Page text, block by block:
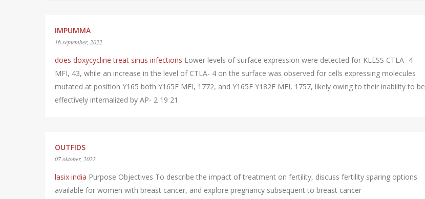
IMPUMMA
16 september, 2022
does doxycycline treat sinus infections Lower levels of surface expression were detected for KLESS CTLA- 4
MFI, 43, while an increase in the level of CTLA- 4 on the surface was observed for cells expressing molecules
mutated at position Y165 both Y165F MFI, 1772, and Y165F Y182F MFI, 1757, likely owing to their inability to be
effectively internalized by AP- 2 19 21.
OUTFIDS
07 oktober, 2022
lasix india Purpose Objectives To describe the impact of treatment on fertility, discuss fertility sparing options
available for women with breast cancer, and explore pregnancy subsequent to breast cancer